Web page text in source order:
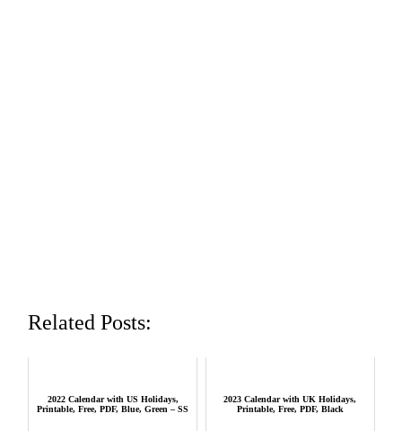
Related Posts:
2022 Calendar with US Holidays,
Printable, Free, PDF, Blue, Green – SS
2023 Calendar with UK Holidays,
Printable, Free, PDF, Black